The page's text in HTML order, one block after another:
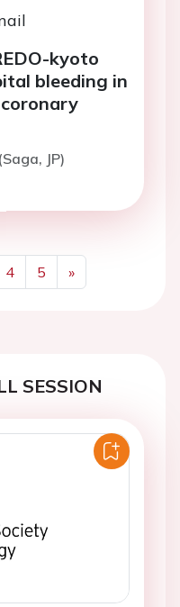
kyoto
bleeding in
JP)
4 5
»
Next
SESSION